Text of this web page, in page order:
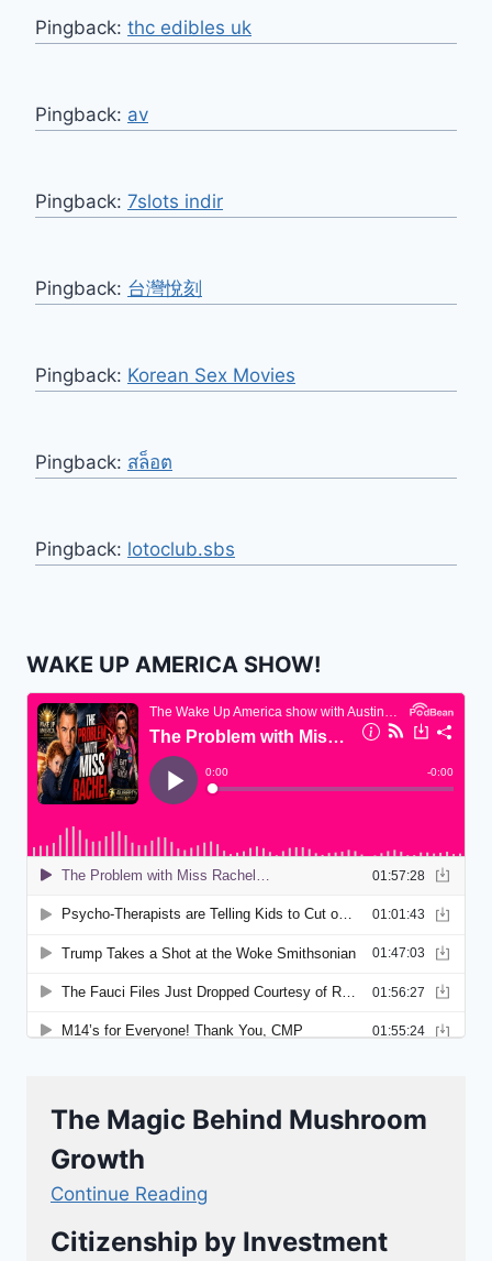
Pingback: thc edibles uk
Pingback: av
Pingback: 7slots indir
Pingback: 台灣悅刻
Pingback: Korean Sex Movies
Pingback: สล็อต
Pingback: lotoclub.sbs
WAKE UP AMERICA SHOW!
The Magic Behind Mushroom
Growth
Continue Reading
Citizenship by Investment